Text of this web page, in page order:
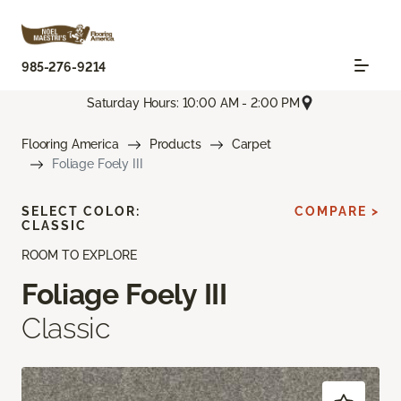
985-276-9214
Saturday Hours: 10:00 AM - 2:00 PM
Flooring America Products
Carpet
Foliage Foely III
ROOM TO EXPLORE
Foliage Foely III
Classic
SELECT COLOR:
CLASSIC
COMPARE >